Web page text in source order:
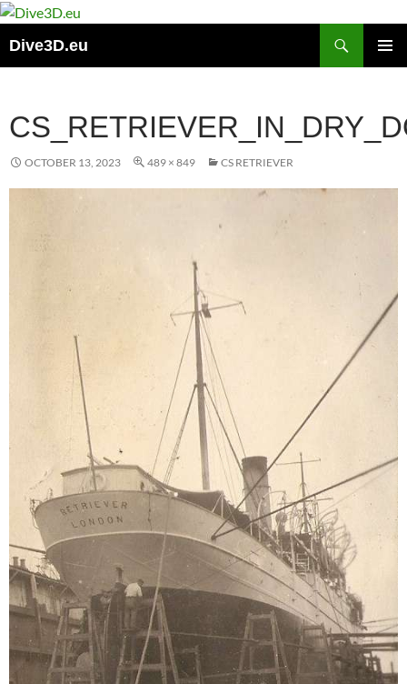
Skip
content
Dive3D.eu
OCTOBER 13, 2023 489 × 849 CS RETRIEVER